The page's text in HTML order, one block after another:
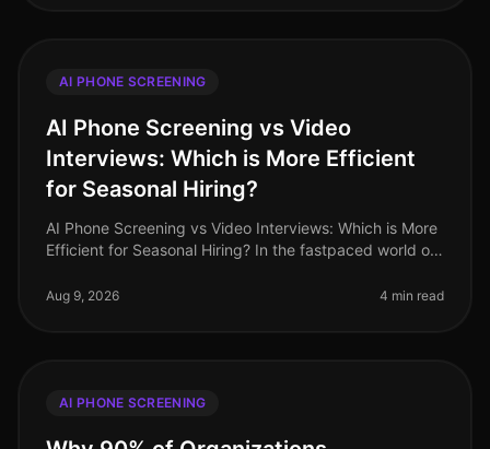
AI PHONE SCREENING
AI Phone Screening vs Video
Interviews: Which is More Efficient
for Seasonal Hiring?
AI Phone Screening vs Video Interviews: Which is More
Efficient for Seasonal Hiring? In the fastpaced world of
paramount. Surpr
Aug 9, 2026 4 min read
AI PHONE SCREENING